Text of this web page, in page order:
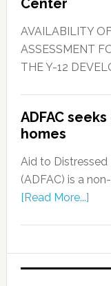
Center
AVAILABILITY
ASSESSMENT
THE Y-12
ADFAC
homes
Aid to Distressed
(ADFAC) is a
[Read More...]